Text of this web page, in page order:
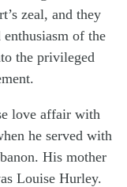
zeal, and they
of the
the privileged
love affair with
he served with
His mother
Louise Hurley.